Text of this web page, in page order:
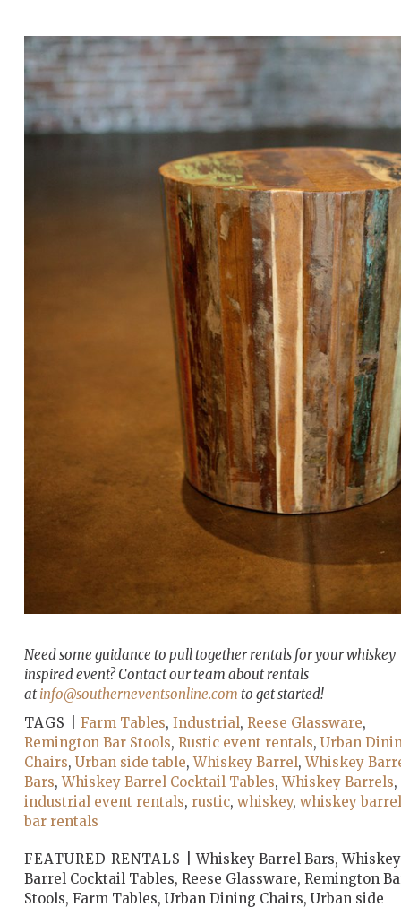
Need some guidance to pull together rentals for your whiskey
inspired event? Contact our team about rentals
atinfo@southerneventsonline.com to get started!
TAGS |
Farm Tables, Industrial, Reese Glassware,
Remington Bar Stools, Rustic event rentals, Urban
Chairs, Urban side table,Whiskey Barrel,Whiskey
Bars,Whiskey Barrel Cocktail Tables,Whiskey Barrels,
industrial event rentals, rustic, whiskey, whiskey barrel
bar rentals
FEATURED RENTALS |
Whiskey Barrel Bars, Whiskey
Barrel Cocktail Tables, Reese Glassware, Remington
Stools, Farm Tables, Urban Dining Chairs, Urban side